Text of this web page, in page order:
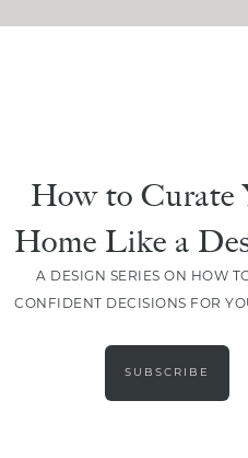
How to Curate
Home Like a
A DESIGN SERIES ON HOW
CONFIDENT DECISIONS FOR
SUBSCRIBE